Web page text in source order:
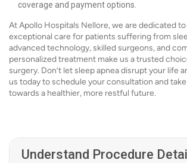
coverage and payment options.
At Apollo Hospitals Nellore, we are dedicated
exceptional care for patients suffering from
advanced technology, skilled surgeons, and
personalized treatment make us a trusted
surgery. Don’t let sleep apnea disrupt your life
us today to schedule your consultation and
towards a healthier, more restful future.
Understand Procedure